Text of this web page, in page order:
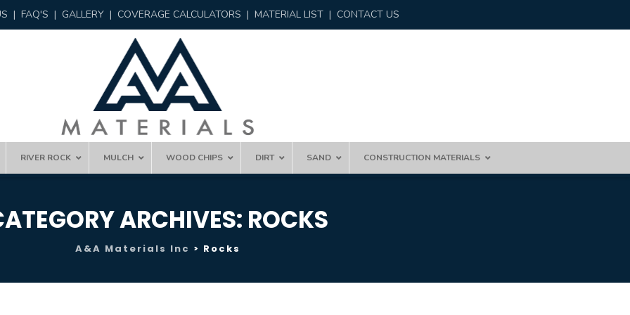
| FAQ'S | GALLERY | COVERAGE CALCULATORS | MATERIAL LIST | CONTACT US
RIVER ROCK MULCH WOOD CHIPS DIRT SAND CONSTRUCTION MATERIALS
ARCHIVES: ROCKS
A&A Materials Inc > Rocks